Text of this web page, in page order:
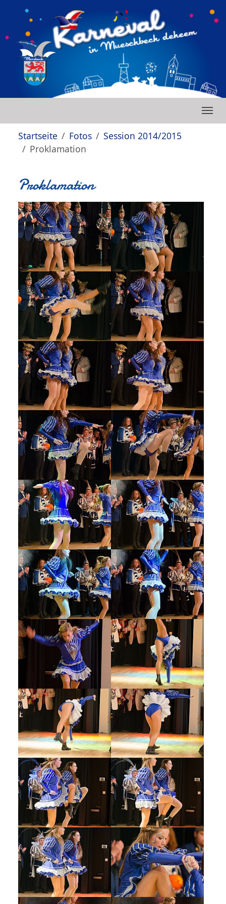
Zum Hauptinhalt springen
Skip to page footer
Sie sind hier:
Startseite Fotos
Session 2014/2015
Proklamation
Proklamation
Show larger version Show larger version
Show larger version Show larger version
Show larger version Show larger version
Show larger version Show larger version
Show larger version Show larger version
Show larger version Show larger version
Show larger version Show larger version
Show larger version Show larger version
Show larger version Show larger version
Show larger version Show larger version